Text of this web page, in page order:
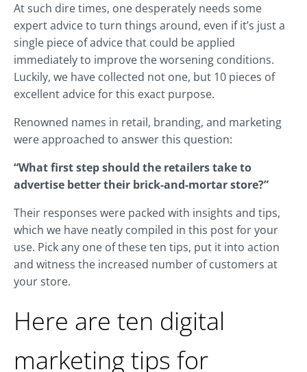
At such dire times, one desperately needs some
expert advice to turn things around, even if it’s just a
single piece of advice that could be applied
immediately to improve the worsening conditions.
Luckily, we have collected not one, but 10 pieces of
excellent advice for this exact purpose.
Renowned names in retail, branding, and marketing
were approached to answer this question:
“What first step should the retailers take to
advertise better their brick-and-mortar store?”
Their responses were packed with insights and tips,
which we have neatly compiled in this post for your
use. Pick any one of these ten tips, put it into action
and witness the increased number of customers at
your store.
Here are ten digital
marketing tips for